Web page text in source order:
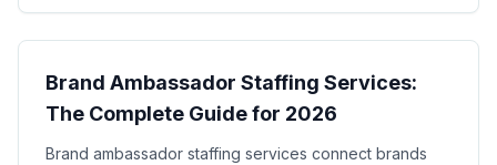
Brand Ambassadors
Brand Ambassador Staffing Services:
The Complete Guide for 2026
Brand ambassador staffing services connect brands